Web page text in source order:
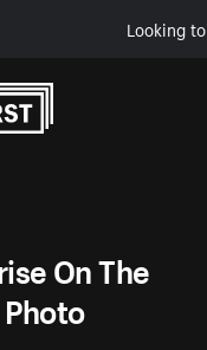
Looking
On The